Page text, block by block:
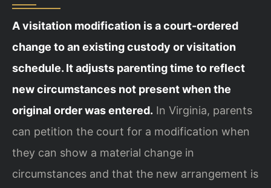
A visitation modification is a court-ordered
change to an existing custody or visitation
schedule. It adjusts parenting time to reflect
new circumstances not present when the
original order was entered. In Virginia, parents
can petition the court for a modification when
they can show a material change in
circumstances and that the new arrangement is